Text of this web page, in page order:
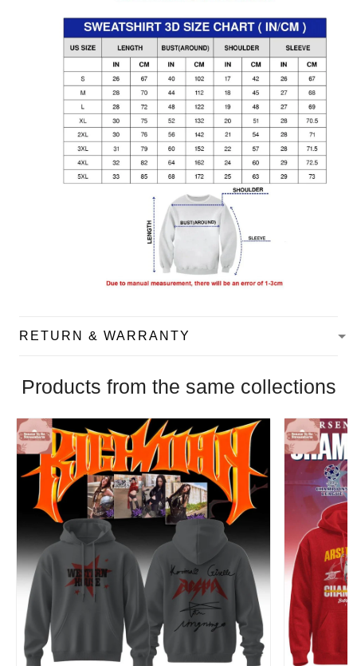
RETURN & WARRANTY
Products from the same collections